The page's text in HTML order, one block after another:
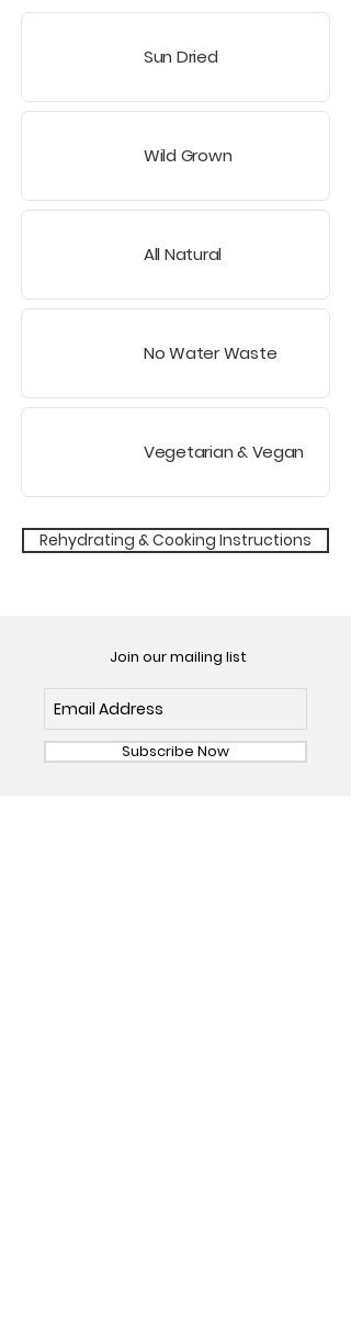
Sun Dried
Wild Grown
All Natural
No Water Waste
Vegetarian& Vegan
Rehydrating & Cooking Instructions
Join our mailing list
Subscribe Now